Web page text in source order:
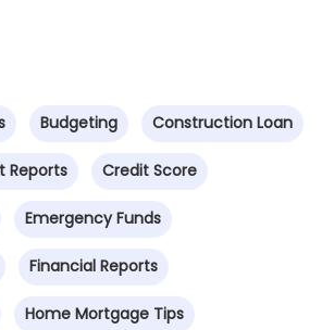
Budgeting Construction Loan
Reports Credit Score
Emergency Funds
Financial Reports
Home Mortgage Tips